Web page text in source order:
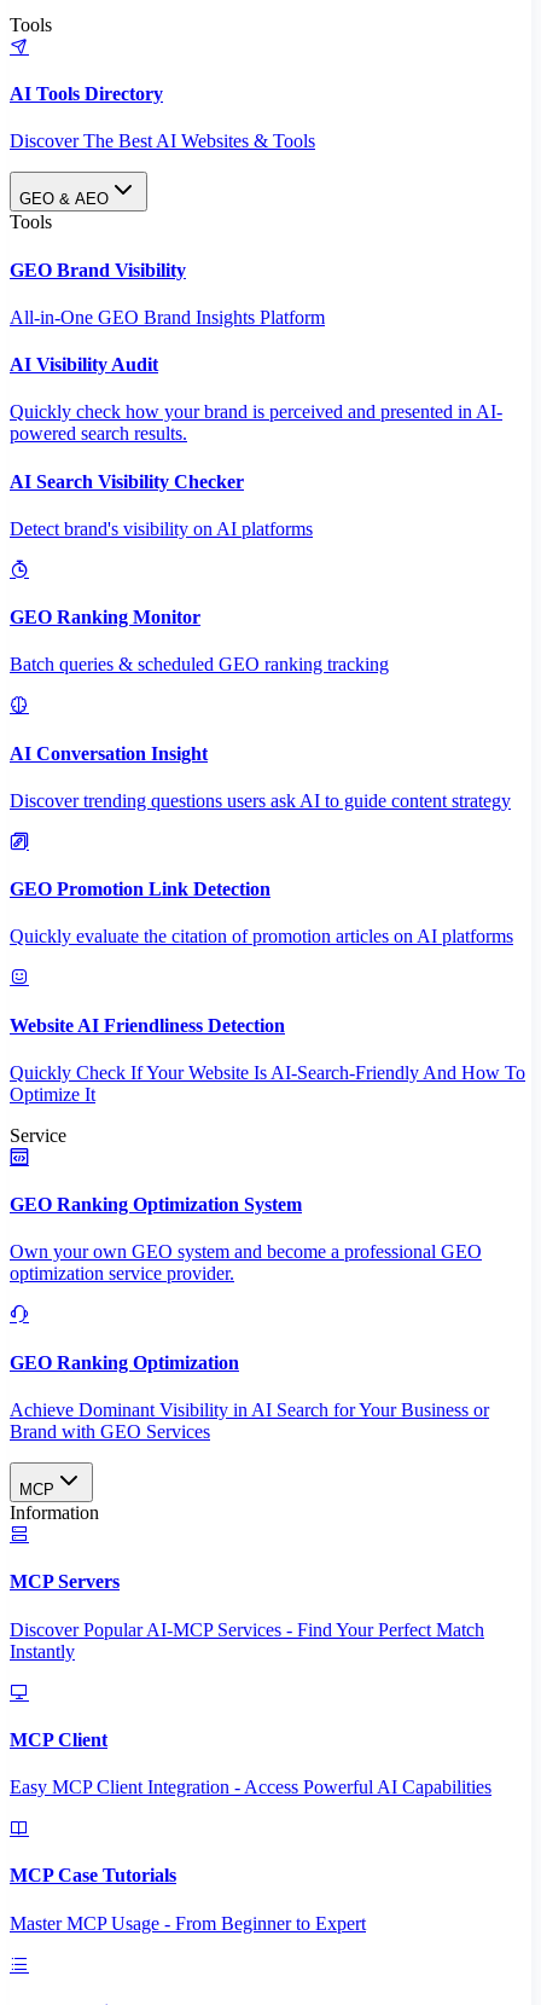
Tools
AI Tools Directory
Discover The Best AI Websites & Tools
GEO & AEO
Tools
GEO Brand Visibility
All-in-One GEO Brand Insights Platform
AI Visibility Audit
Quickly check how your brand is perceived and presented in AI-
powered search results.
AI Search Visibility Checker
Detect brand's visibility on AI platforms
GEO Ranking Monitor
Batch queries & scheduled GEO ranking tracking
AI Conversation Insight
Discover trending questions users ask AI to guide content strategy
GEO Promotion Link Detection
Quickly evaluate the citation of promotion articles on AI platforms
Website AI Friendliness Detection
Quickly Check If Your Website Is AI-Search-Friendly And How To
Optimize It
Service
GEO Ranking Optimization System
Own your own GEO system and become a professional GEO
optimization service provider.
GEO Ranking Optimization
Achieve Dominant Visibility in AI Search for Your Business or
Brand with GEO Services​
MCP
Information
MCP Servers
Discover Popular AI-MCP Services - Find Your Perfect Match
Instantly
MCP Client
Easy MCP Client Integration - Access Powerful AI Capabilities
MCP Case Tutorials
Master MCP Usage - From Beginner to Expert